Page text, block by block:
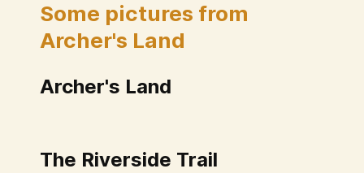
Some pictures from
Archer's Land
Archer's Land
The Riverside Trail